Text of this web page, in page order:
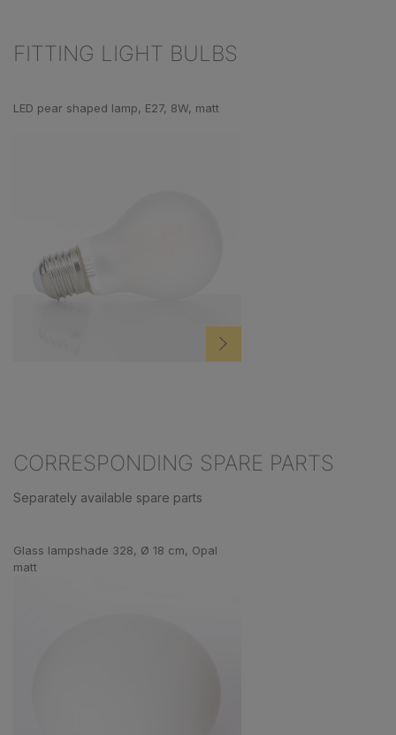
FITTING LIGHT BULBS
LED pear shaped lamp, E27, 8W, matt
CORRESPONDING SPARE PARTS
Separately available spare parts
Glass lampshade 328, Ø 18 cm, Opal
matt